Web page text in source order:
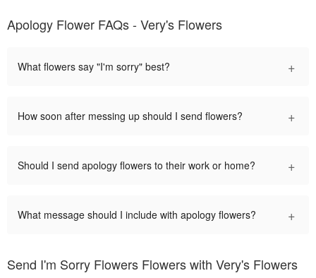
Apology Flower FAQs - Very's Flowers
What flowers say "I'm sorry" best? +
How soon after messing up should I send flowers? +
Should I send apology flowers to their work or home? +
What message should I include with apology flowers? +
Send I'm Sorry Flowers Flowers with Very's Flowers